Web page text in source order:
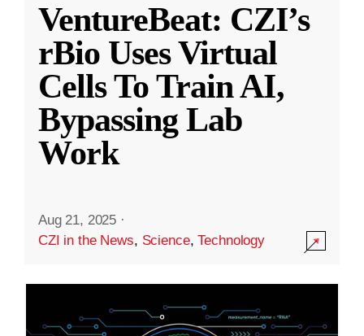
VentureBeat: CZI’s
rBio Uses Virtual
Cells To Train AI,
Bypassing Lab
Work
Aug 21, 2025 ·
CZI in the News, Science,Technology